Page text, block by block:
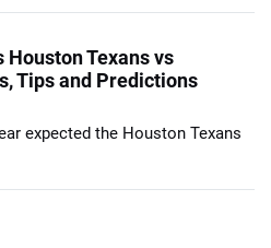
Texans vs
Tips and Predictions
expected the Houston Texans